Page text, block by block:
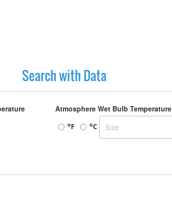
Search with Data
Atmosphere Wet Bulb Temperature
oF oC